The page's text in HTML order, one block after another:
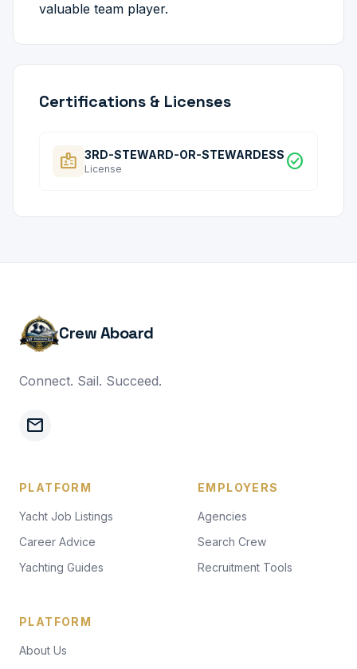
valuable team player.
Certifications & Licenses
badge 3RD-STEWARD-OR-STEWARDESS
License check_circle
Crew Aboard
Connect. Sail. Succeed.
mail
PLATFORM
Yacht Job Listings
Career Advice
Yachting Guides
EMPLOYERS
Agencies
Search Crew
Recruitment Tools
PLATFORM
About Us